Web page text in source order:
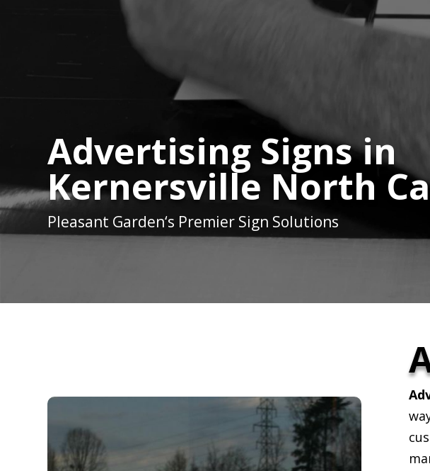
Advertising Signs in
Kernersville North
Pleasant Garden‘s Premier Sign Solutions